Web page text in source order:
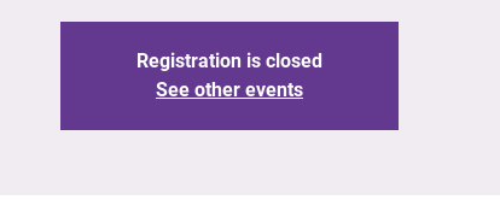
Registration is closed
See other events